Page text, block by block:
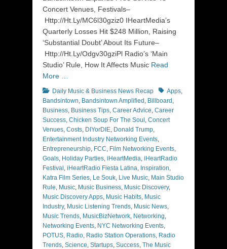
Concert Venues, Festivals–
Http://Ht.Ly/MC6l30gziz0 IHeartMedia’s
Quarterly Losses Hit $248 Million, Raising
‘Substantial Doubt’ About Its Future–
Http://Ht.Ly/Odgv30gziPl Radio’s ‘Main
Studio’ Rule, How It Affects Music Read
More …
Categories
Daily Music & Business News Recap TagsApps,
Bandsintown, Bandsintown Amplified , Billboard ,
Business, Business Tips, Career Advice, Career
Success, Chicken Soup For The Soul , Concert
Venues, Costs, DIYorDIE, Donald Trump,
Entertainment Industry Networking Events,
Entrepreneurship, FCC, Film Networking Events,
Goals, Holiday Parties, iHeartMedia, iHeartRadio
Festival , iHeartRadio Fiesta Latina, Inspiration,
Katra Film Series, Le Souk, Live Music, Main Studio
Rule, Music, Music Business, Music Discovery,
Music Discovery Apps, Music Habits, Music
Industry, Music Listening Trends, Music News,
Music Trends, MusicBizNetwork, Networking,
Networking Events, NYC Networking Events,
POTUS, Radio, Radio Station Operations, Radio
Trends, Science, Startups, Success, The Music